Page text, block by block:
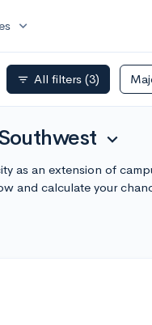
expand_more
filter_list All filters (3)
expand_more
as an extension of
and calculate your